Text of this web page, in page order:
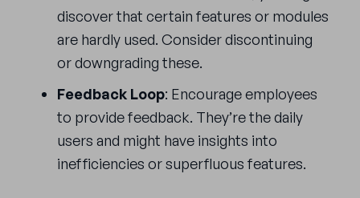
discover that certain features or modules
are hardly used. Consider discontinuing
or downgrading these.
Feedback Loop: Encourage employees
to provide feedback. They’re the daily
users and might have insights into
inefficiencies or superfluous features.